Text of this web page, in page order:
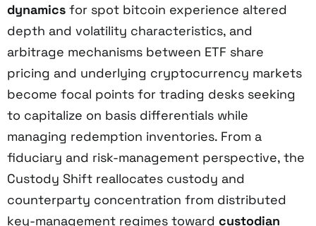
dynamics for spot bitcoin experience altered
depth and volatility characteristics, and
arbitrage mechanisms between ETF share
pricing and underlying cryptocurrency markets
become focal points for trading desks seeking
to capitalize on basis differentials while
managing redemption inventories. From a
fiduciary and risk-management perspective, the
Custody Shift reallocates custody and
counterparty concentration from distributed
key-management regimes toward custodian